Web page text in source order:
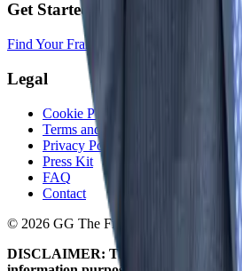
Get Started
Find Your Franchise Freedom
Legal
Cookie Policy
Terms and Conditions
Privacy Policy
Press Kit
FAQ
Contact
© 2026 GG The Franchise Guide. All
DISCLAIMER: The information on